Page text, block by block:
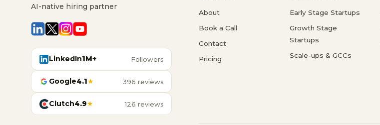
AI-native hiring partner
LinkedIn1M+ Followers
Google4.1★ 396 reviews
Clutch4.9★ 126 reviews
About
Book a Call
Contact
Pricing
Early Stage Startups
Growth Stage
Startups
Scale-ups & GCCs